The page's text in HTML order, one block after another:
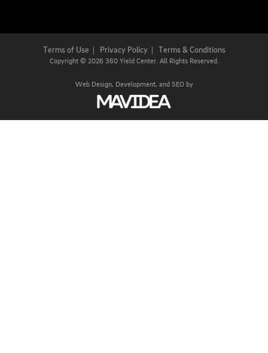
Terms of Use Privacy Policy| Terms & Conditions
Copyright © 2026 360 Yield Center. All Rights Reserved.
Web Design, Development, and SEO by